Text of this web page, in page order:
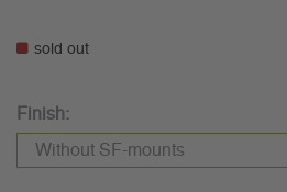
sold out
Finish: